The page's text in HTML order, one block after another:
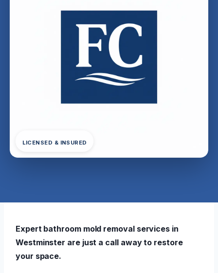
LICENSED & INSURED
Expert bathroom mold removal services in
Westminster are just a call away to restore
your space.